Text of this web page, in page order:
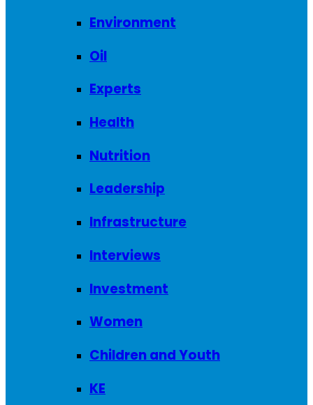
Environment
Oil
Experts
Health
Nutrition
Leadership
Infrastructure
Interviews
Investment
Women
Children and Youth
KE